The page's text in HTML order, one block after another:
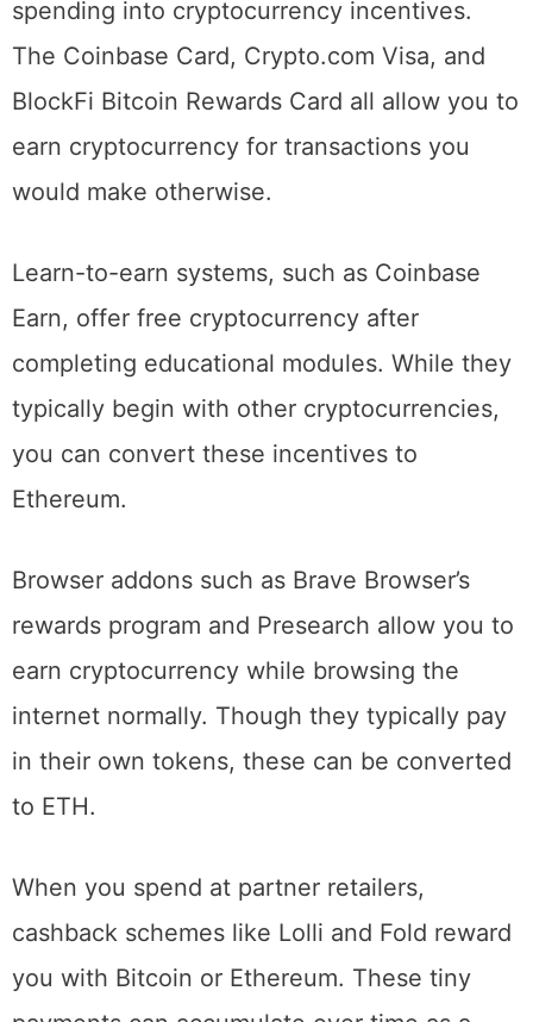
Crypto rewards cards turn your ordinary
spending into cryptocurrency incentives.
The Coinbase Card, Crypto.com Visa, and
BlockFi Bitcoin Rewards Card all allow you to
earn cryptocurrency for transactions you
Learn-to-earn systems, such as Coinbase
Earn, offer free cryptocurrency after
completing educational modules. While they
typically begin with other cryptocurrencies,
you can convert these incentives to
Browser addons such as Brave Browser’s
rewards program and Presearch allow you to
earn cryptocurrency while browsing the
internet normally. Though they typically pay
in their own tokens, these can be converted
When you spend at partner retailers,
cashback schemes like Lolli and Fold reward